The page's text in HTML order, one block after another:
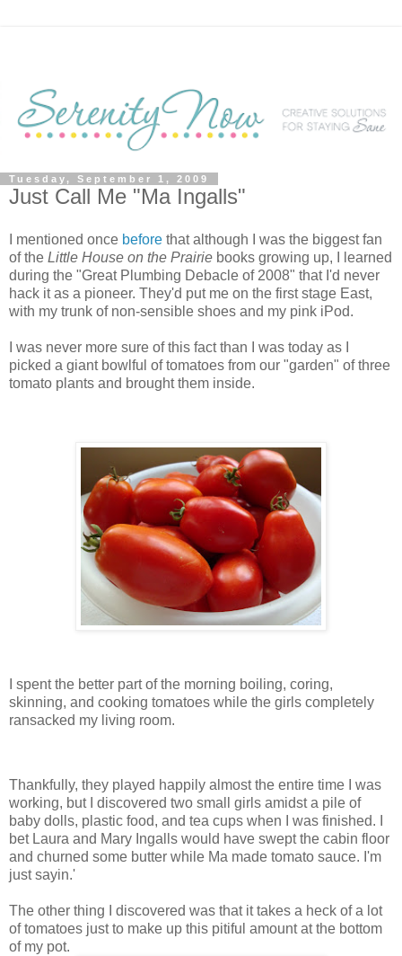
Tuesday, September 1, 2009
Just Call Me "Ma Ingalls"
I mentioned once before that although I was the biggest fan
of the Little House on the Prairie books growing up, I learned
during the "Great Plumbing Debacle of 2008" that I'd never
hack it as a pioneer. They'd put me on the first stage East,
with my trunk of non-sensible shoes and my pink iPod.
I was never more sure of this fact than I was today as I
picked a giant bowlful of tomatoes from our "garden" of three
tomato plants and brought them inside.
I spent the better part of the morning boiling, coring,
skinning, and cooking tomatoes while the girls completely
ransacked my living room.
Thankfully, they played happily almost the entire time I was
working, but I discovered two small girls amidst a pile of
baby dolls, plastic food, and tea cups when I was finished. I
bet Laura and Mary Ingalls would have swept the cabin floor
and churned some butter while Ma made tomato sauce. I'm
just sayin.'
The other thing I discovered was that it takes a heck of a lot
of tomatoes just to make up this pitiful amount at the bottom
of my pot.